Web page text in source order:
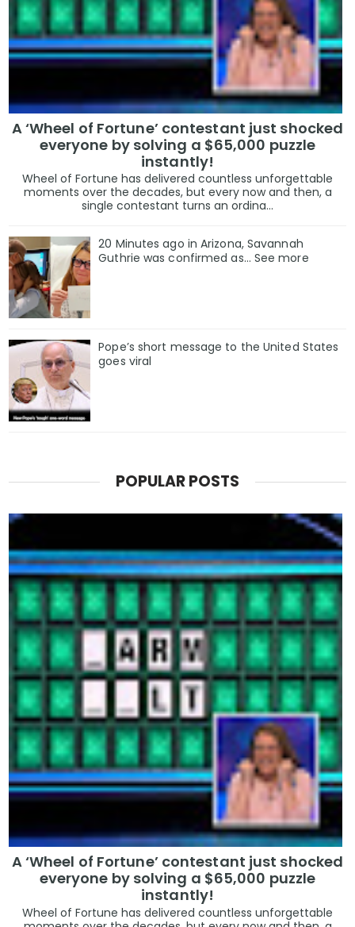
A ‘Wheel of Fortune’ contestant just shocked
everyone by solving a $65,000 puzzle
instantly!
Wheel of Fortune has delivered countless unforgettable
moments over the decades, but every now and then, a
single contestant turns an ordina...
20 Minutes ago in Arizona, Savannah
Guthrie was confirmed as… See more
Pope’s short message to the United States
goes viral
POPULAR POSTS
A ‘Wheel of Fortune’ contestant just shocked
everyone by solving a $65,000 puzzle
instantly!
Wheel of Fortune has delivered countless unforgettable